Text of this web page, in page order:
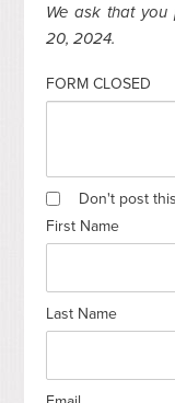
We ask that you
20, 2024.
FORM CLOSED
Don't post
First Name
Last Name